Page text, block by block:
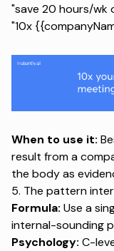
"save 20 hours/wk
"10x
When to use it:
result from a
the body as
5. The pattern
Formula: Use a
internal-sounding
Psychology: C-